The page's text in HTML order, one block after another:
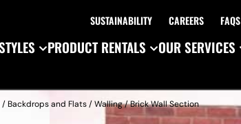
SUSTAINABILITY CAREERS FAQS
PRODUCT RENTALS OUR SERVICES
/Backdrops and Flats/Walling/ Brick Wall Section